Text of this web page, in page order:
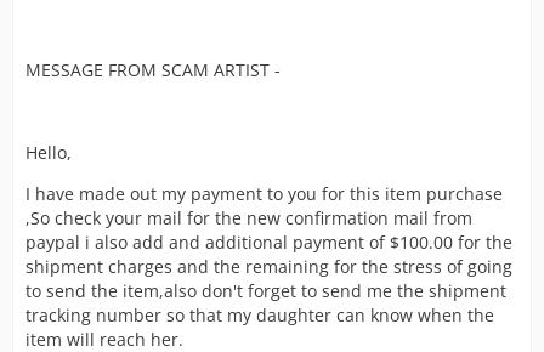
MESSAGE FROM SCAM ARTIST -
Hello,
I have made out my payment to you for this item purchase
,So check your mail for the new confirmation mail from
paypal i also add and additional payment of $100.00 for the
shipment charges and the remaining for the stress of going
to send the item,also don't forget to send me the shipment
tracking number so that my daughter can know when the
item will reach her.